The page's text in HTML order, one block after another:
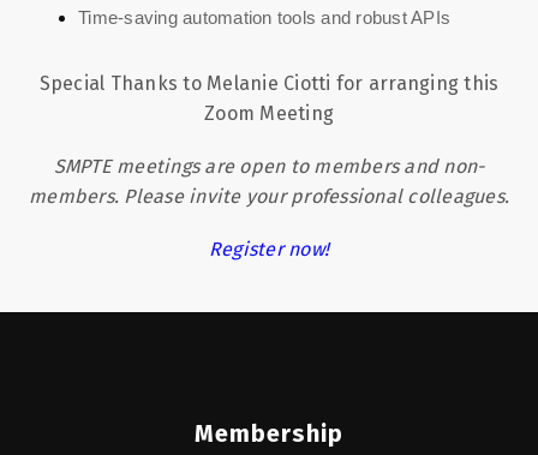
Time-saving automation tools and robust APIs
Special Thanks to Melanie Ciotti for arranging this
Zoom Meeting
SMPTE meetings are open to members and non-
members. Please invite your professional colleagues.
Register now!
Membership